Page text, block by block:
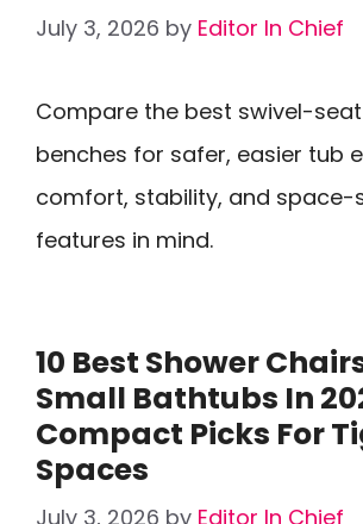
July 3, 2026 by Editor In Chief
Compare the best swivel-
benches for safer, easier tub
comfort, stability, and space-
features in mind.
10 Best Shower
Small Bathtubs In
Compact Picks For
Spaces
July 3, 2026 by Editor In Chief